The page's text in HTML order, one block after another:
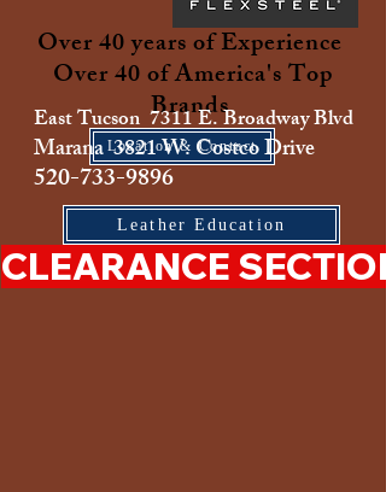
Over 40 years of Experience
Over 40 of America's Top
Brands
Location & Contact
East Tucson 7311 E. Broadway Blvd
Marana 3821 W. Costco Drive
520-733-9896
Leather Education
CLEARANCE